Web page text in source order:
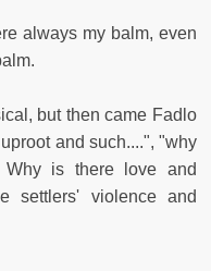
always my balm, even
but then came Fadlo
and such....", "why
is there love and
settlers' violence and